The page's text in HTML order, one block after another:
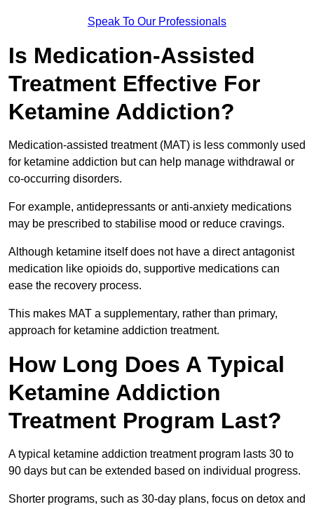
Speak To Our Professionals
Is Medication-Assisted
Treatment Effective For
Ketamine Addiction?
Medication-assisted treatment (MAT) is less commonly used
for ketamine addiction but can help manage withdrawal or
co-occurring disorders.
For example, antidepressants or anti-anxiety medications
may be prescribed to stabilise mood or reduce cravings.
Although ketamine itself does not have a direct antagonist
medication like opioids do, supportive medications can
ease the recovery process.
This makes MAT a supplementary, rather than primary,
approach for ketamine addiction treatment.
How Long Does A Typical
Ketamine Addiction
Treatment Program Last?
A typical ketamine addiction treatment program lasts 30 to
90 days but can be extended based on individual progress.
Shorter programs, such as 30-day plans, focus on detox and